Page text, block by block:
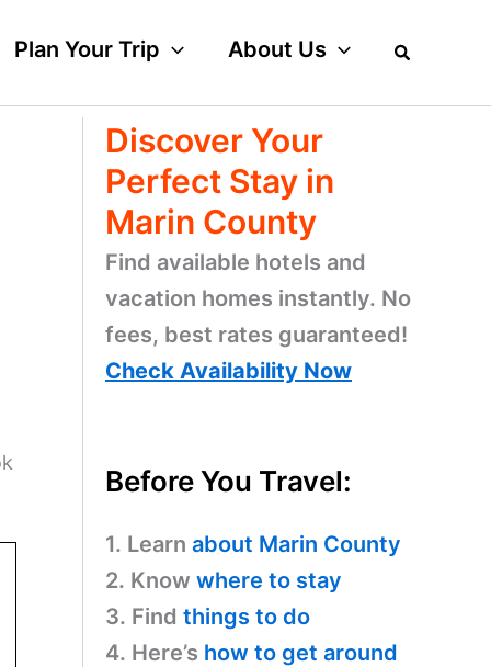
Plan Your Trip About Us
Discover Your
Perfect Stay in
Marin County
Find available hotels and
vacation homes instantly. No
fees, best rates guaranteed!
Check Availability Now
Before You Travel:
1. Learn about Marin County
2. Know where to stay
3. Find things to do
4. Here’s how to get around